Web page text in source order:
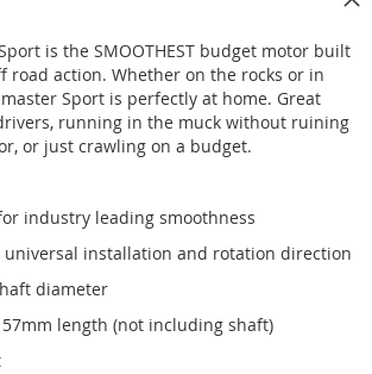
is the SMOOTHEST budget motor built
road action. Whether on the rocks or in
Sport is perfectly at home. Great
running in the muck without ruining
or just crawling on a budget.
industry leading smoothness
universal installation and rotation direction
diameter
57mm length (not including shaft)